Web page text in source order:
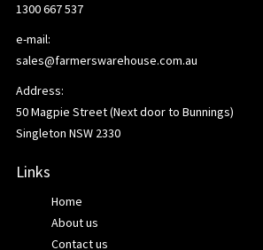
1300 667 537
e-mail:
sales@farmerswarehouse.com.au
Address:
50 Magpie Street (Next door to Bunnings)
Singleton NSW 2330
Links
Home
About us
Contact us